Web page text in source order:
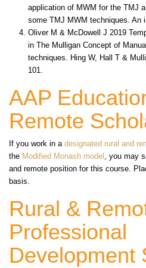
application of MWM for the TMJ
some TMJ MWM techniques. An
Oliver M & McDowell J 2019
in The Mulligan Concept of
techniques. Hing W, Hall T &
101.
AAP
Remote
If you work in a designated rural and
the Modified Monash model , you may
and remote position for this course.
basis.
Rural &
Professional
Development